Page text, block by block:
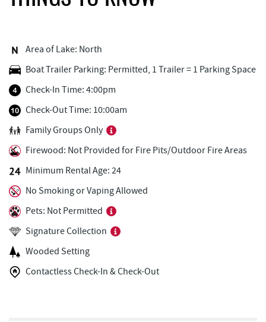
(ASCI)
Deep Creek Fun Zone 1.15 mi
Black Bear Tavern & Restaurant
Short Story Brewing 1.25 mi
Cashmere Clothing Co.
Outdoor Elements at Wisp Resort
High Mountain Sports
Trader's Coffee House
Area of Lake: North
Boat Trailer Parking: Permitted, 1 Trailer = 1 Parking Space
Check-In Time: 4:00pm
Check-Out Time: 10:00am
Family Groups Only
Firewood: Not Provided for Fire Pits/Outdoor Fire Areas
Minimum Rental Age: 24
No Smoking or Vaping Allowed
Pets: Not Permitted
Signature Collection
Wooded Setting
Contactless Check-In & Check-Out